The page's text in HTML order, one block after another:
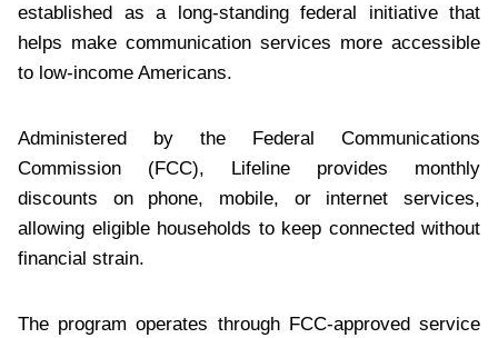
established as a long-standing federal initiative that
helps make communication services more accessible
to low-income Americans.
Administered by the Federal Communications
Commission (FCC), Lifeline provides monthly
discounts on phone, mobile, or internet services,
allowing eligible households to keep connected without
financial strain.
The program operates through FCC-approved service